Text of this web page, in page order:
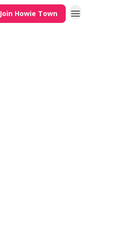
Join Howie Town